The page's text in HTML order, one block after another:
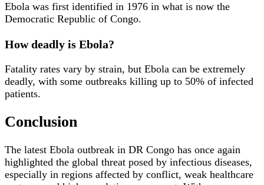
Ebola was first identified in 1976 in what is now the
Democratic Republic of Congo.
How deadly is Ebola?
Fatality rates vary by strain, but Ebola can be extremely
deadly, with some outbreaks killing up to 50% of infected
patients.
Conclusion
The latest Ebola outbreak in DR Congo has once again
highlighted the global threat posed by infectious diseases,
especially in regions affected by conflict, weak healthcare